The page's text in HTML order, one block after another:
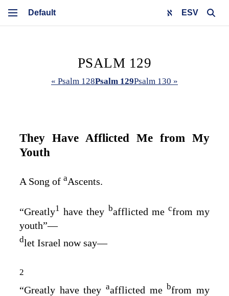
ESV
PSALM 129
« Psalm 128Psalm 129Psalm 130 »
They Have Afflicted Me from My
Youth
A Song of aAscents.
“Greatly1 have they bafflicted me cfrom my
youth”⁠—
dlet Israel now say⁠—
2
“Greatly have they aafflicted me bfrom my